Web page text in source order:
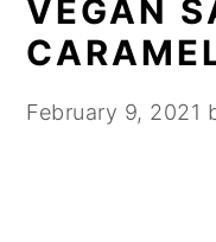
VEGAN
February 9, 2021